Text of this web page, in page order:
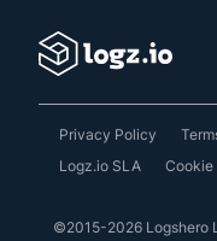
©2015-2026 Logshero
Privacy Policy
Logz.io SLA
Cookie